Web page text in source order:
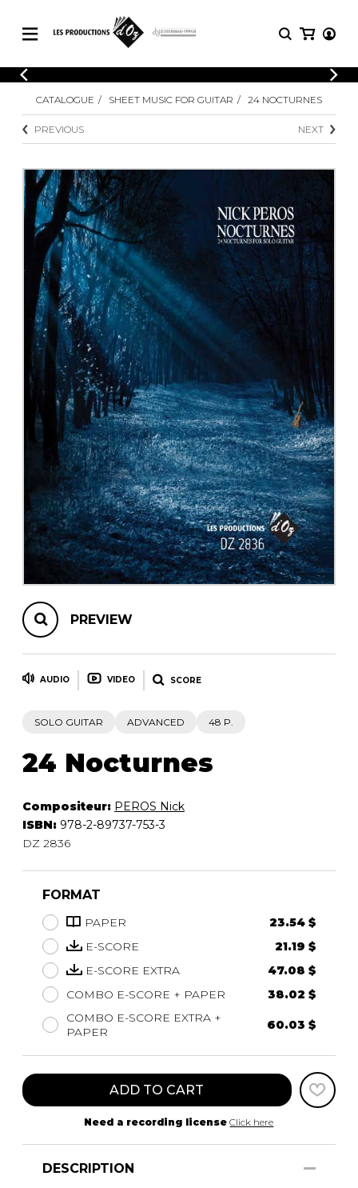
CATALOGUE
Explore our sheet music catalog, rich in
original works and quality arrangements.
SHEET MUSIC FOR GUITAR
SHEET MUSIC FOR OTHER
INSTRUMENTS
SHEET MUSIC FOR ENSEMBLE
OTHER PRODUCTS
LOGIN
Explore our sheet music catalog, rich
in original works and quality
arrangements.
SHEET
MUSIC
Methods
2 Guitars
3 Guitars
5 Guitars and More
Guitar Ensemble
Guitar Orchestra
Concertos
Guitar and other
Chamber Music
with Guitar
CATALOGUE SHEET MUSIC FOR GUITAR 24 NOCTURNES
PREVIOUS NEXT
PREVIEW
AUDIO VIDEO SCORE
SOLO GUITAR ADVANCED 48 P.
24 Nocturnes
Compositeur: PEROS Nick
ISBN: 978-2-89737-753-3
DZ 2836
FORMAT
PAPER
23.54 $
E-SCORE
21.19 $
E-SCORE EXTRA
47.08 $
COMBO E-SCORE + PAPER
38.02 $
COMBO E-SCORE EXTRA +
PAPER
60.03 $
ADD TO CART
Need a recording license Click here
DESCRIPTION